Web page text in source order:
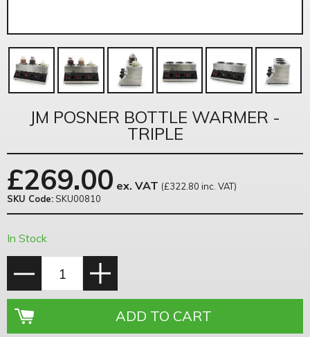
JM POSNER BOTTLE WARMER -
TRIPLE
£269.00 ex. VAT (£322.80 inc. VAT)
SKU Code: SKU00810
In Stock